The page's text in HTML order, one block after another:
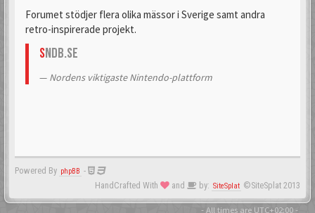
Forumet stödjer flera olika mässor i Sverige samt andra
retro-inspirerade projekt.
SNDB.se
Nordens viktigaste Nintendo-plattform
Powered By phpBB -
HandCrafted With
and by: SiteSplat ©SiteSplat 2013
- All times are UTC+02:00-